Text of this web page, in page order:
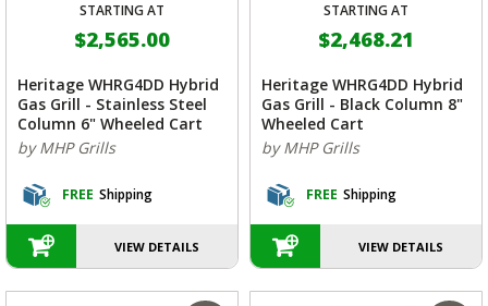
STARTING AT
$2,565.00
Heritage WHRG4DD Hybrid
Gas Grill - Stainless Steel
Column 6" Wheeled Cart
by MHP Grills
FREE Shipping
VIEW DETAILS
STARTING AT
$2,468.21
Heritage WHRG4DD Hybrid
Gas Grill - Black Column 8"
Wheeled Cart
by MHP Grills
FREE Shipping
VIEW DETAILS